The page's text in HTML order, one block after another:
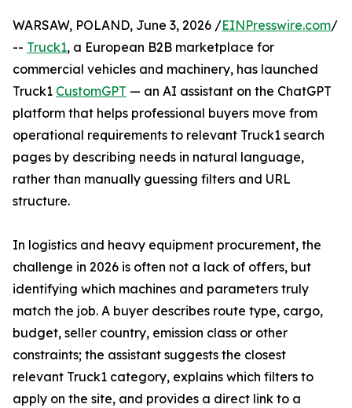
WARSAW, POLAND, June 3, 2026 /EINPresswire.com/
-- Truck1, a European B2B marketplace for
commercial vehicles and machinery, has launched
Truck1 CustomGPT — an AI assistant on the ChatGPT
platform that helps professional buyers move from
operational requirements to relevant Truck1 search
pages by describing needs in natural language,
rather than manually guessing filters and URL
structure.
In logistics and heavy equipment procurement, the
challenge in 2026 is often not a lack of offers, but
identifying which machines and parameters truly
match the job. A buyer describes route type, cargo,
budget, seller country, emission class or other
constraints; the assistant suggests the closest
relevant Truck1 category, explains which filters to
apply on the site, and provides a direct link to a